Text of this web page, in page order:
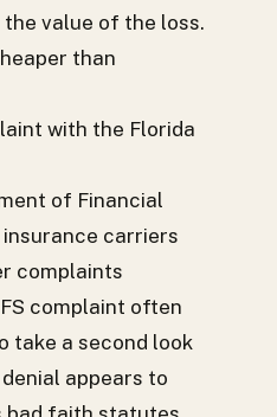
the value of the loss.
than
with the Florida
of Financial
carriers
complaints
complaint often
take a second look
appears to